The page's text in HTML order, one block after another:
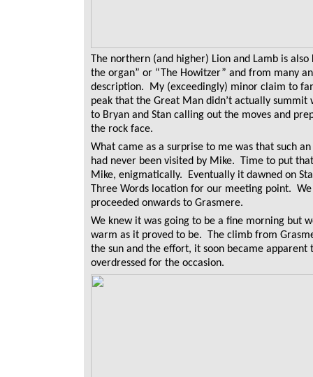
The northern (and higher) Lion and Lamb is
the organ” or “The Howitzer” and from many
description. My (exceedingly) minor claim to
peak that the Great Man didn’t actually summit
to Bryan and Stan calling out the moves and
the rock face.
What came as a surprise to me was that such
had never been visited by Mike. Time to put
Mike, enigmatically. Eventually it dawned on
Three Words location for our meeting point.
proceeded onwards to Grasmere.
We knew it was going to be a fine morning but
warm as it proved to be. The climb from
the sun and the effort, it soon became apparent
overdressed for the occasion.